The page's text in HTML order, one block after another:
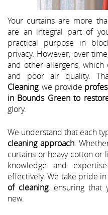
Your curtains are more
are an integral part of
practical purpose in
privacy. However, over
and other allergens,
and poor air quality.
Cleaning, we provide
in Bounds Green to
glory.
We understand that each
cleaning approach.
curtains or heavy cotton or
knowledge and
effectively. We take pride in
of cleaning, ensuring that
new.